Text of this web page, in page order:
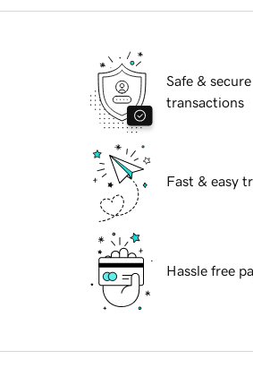
Safe & secure
transactions
Fast & easy
Hassle free